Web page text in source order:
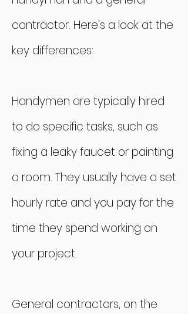
contractor. Here's a look at the
key differences:
Handymen are typically hired
to do specific tasks, such as
fixing a leaky faucet or painting
a room. They usually have a set
hourly rate and you pay for the
time they spend working on
your project.
General contractors, on the